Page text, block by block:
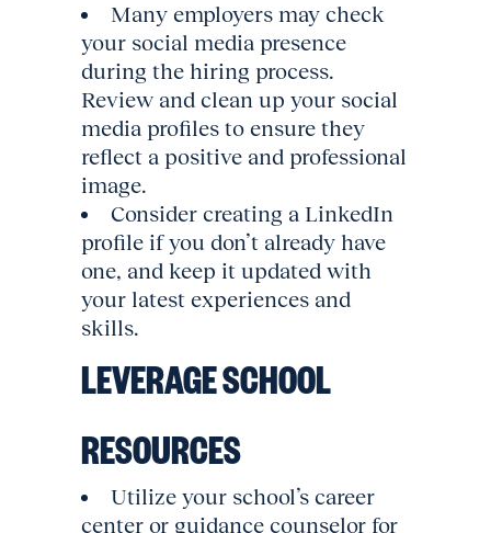
Many employers may check
your social media presence
during the hiring process.
Review and clean up your social
media profiles to ensure they
reflect a positive and professional
image.
Consider creating a LinkedIn
profile if you don’t already have
one, and keep it updated with
your latest experiences and
skills.
LEVERAGE SCHOOL
RESOURCES
Utilize your school’s career
center or guidance counselor for